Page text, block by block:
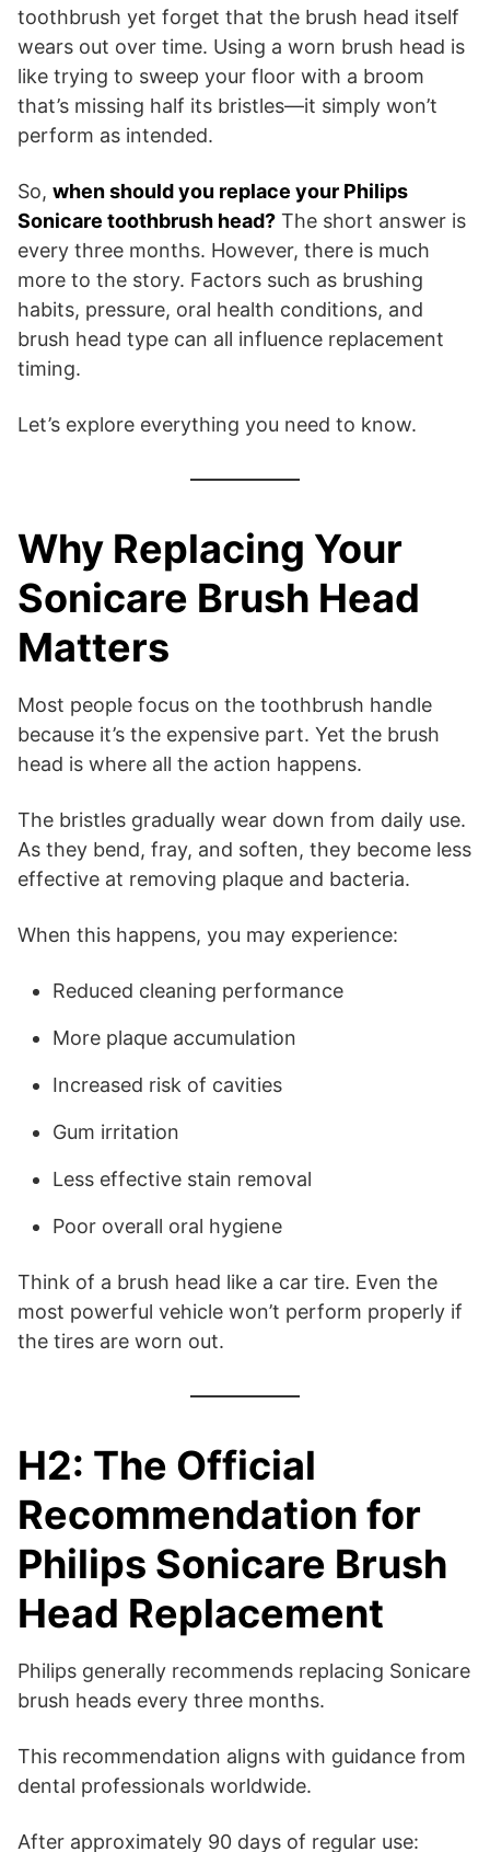
toothbrush yet forget that the brush head itself
wears out over time. Using a worn brush head is
like trying to sweep your floor with a broom
that’s missing half its bristles—it simply won’t
perform as intended.
So, when should you replace your Philips
Sonicare toothbrush head? The short answer is
every three months. However, there is much
more to the story. Factors such as brushing
habits, pressure, oral health conditions, and
brush head type can all influence replacement
timing.
Let’s explore everything you need to know.
Why Replacing Your
Sonicare Brush Head
Matters
Most people focus on the toothbrush handle
because it’s the expensive part. Yet the brush
head is where all the action happens.
The bristles gradually wear down from daily use.
As they bend, fray, and soften, they become less
effective at removing plaque and bacteria.
When this happens, you may experience:
Reduced cleaning performance
More plaque accumulation
Increased risk of cavities
Gum irritation
Less effective stain removal
Poor overall oral hygiene
Think of a brush head like a car tire. Even the
most powerful vehicle won’t perform properly if
the tires are worn out.
H2: The Official
Recommendation for
Philips Sonicare Brush
Head Replacement
Philips generally recommends replacing Sonicare
brush heads every three months.
This recommendation aligns with guidance from
dental professionals worldwide.
After approximately 90 days of regular use: